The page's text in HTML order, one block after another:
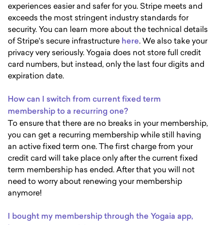
experiences easier and safer for you. Stripe meets and
exceeds the most stringent industry standards for
security. You can learn more about the technical details
of Stripe's secure infrastructure here. We also take your
privacy very seriously. Yogaia does not store full credit
card numbers, but instead, only the last four digits and
expiration date.
How can I switch from current fixed term
membership to a recurring one?
To ensure that there are no breaks in your membership,
you can get a recurring membership while still having
an active fixed term one. The first charge from your
credit card will take place only after the current fixed
term membership has ended. After that you will not
need to worry about renewing your membership
anymore!
I bought my membership through the Yogaia app,